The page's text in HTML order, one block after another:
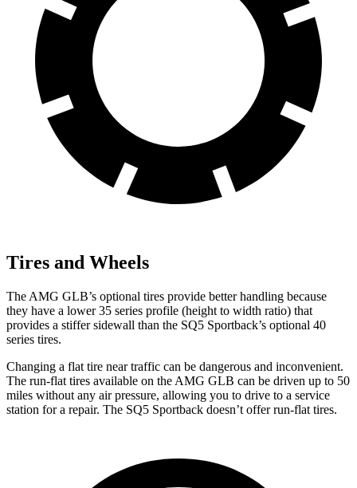
Tires and Wheels
The AMG GLB’s optional tires provide better handling because
they have a lower 35 series profile (height to width ratio) that
provides a stiffer sidewall than the SQ5 Sportback’s optional 40
series tires.
Changing a flat tire near traffic can be dangerous and inconvenient.
The run-flat tires available on the AMG GLB can be driven up to 50
miles without any air pressure, allowing you to drive to a service
station for a repair. The SQ5 Sportback doesn’t offer run-flat tires.